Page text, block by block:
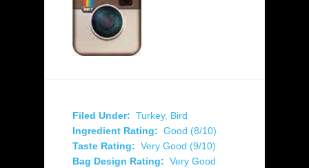
Filed Under: Turkey, Bird
Ingredient Rating: Good (8/10)
Taste Rating: Very Good (9/10)
Bag Design Rating: Very Good